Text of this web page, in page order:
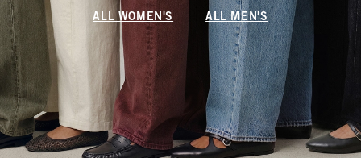
ALL WOMEN'S ALL MEN'S